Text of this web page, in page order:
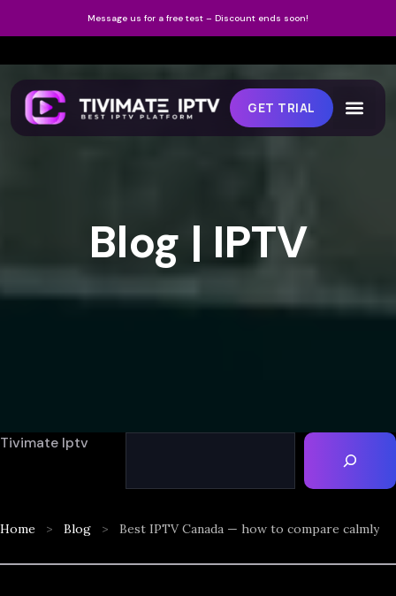
Message us for a free test – Discount ends soon!
GET TRIAL
Blog | IPTV
Tivimate Iptv
Home Blog Best IPTV Canada — how to compare calmly